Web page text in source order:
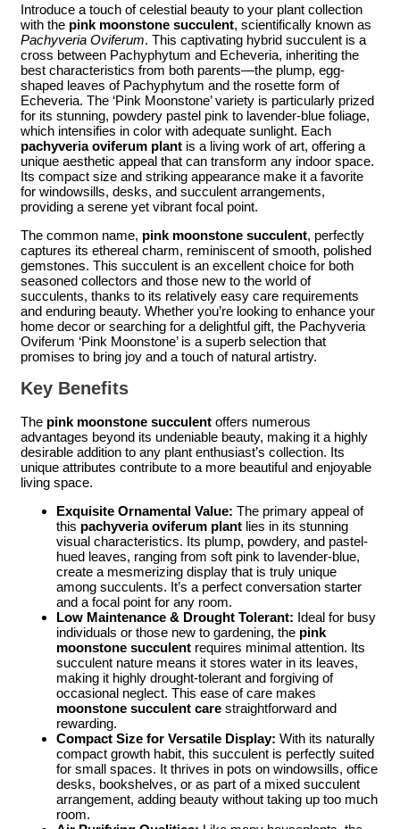
Introduce a touch of celestial beauty to your plant collection
with the pink moonstone succulent, scientifically known as
Pachyveria Oviferum. This captivating hybrid succulent is a
cross between Pachyphytum and Echeveria, inheriting the
best characteristics from both parents—the plump, egg-
shaped leaves of Pachyphytum and the rosette form of
Echeveria. The ‘Pink Moonstone’ variety is particularly prized
for its stunning, powdery pastel pink to lavender-blue foliage,
which intensifies in color with adequate sunlight. Each
pachyveria oviferum plant is a living work of art, offering a
unique aesthetic appeal that can transform any indoor space.
Its compact size and striking appearance make it a favorite
for windowsills, desks, and succulent arrangements,
providing a serene yet vibrant focal point.
The common name, pink moonstone succulent, perfectly
captures its ethereal charm, reminiscent of smooth, polished
gemstones. This succulent is an excellent choice for both
seasoned collectors and those new to the world of
succulents, thanks to its relatively easy care requirements
and enduring beauty. Whether you’re looking to enhance your
home decor or searching for a delightful gift, the Pachyveria
Oviferum ‘Pink Moonstone’ is a superb selection that
promises to bring joy and a touch of natural artistry.
Key Benefits
The pink moonstone succulent offers numerous
advantages beyond its undeniable beauty, making it a highly
desirable addition to any plant enthusiast’s collection. Its
unique attributes contribute to a more beautiful and enjoyable
living space.
Exquisite Ornamental Value: The primary appeal of
this pachyveria oviferum plant lies in its stunning
visual characteristics. Its plump, powdery, and pastel-
hued leaves, ranging from soft pink to lavender-blue,
create a mesmerizing display that is truly unique
among succulents. It’s a perfect conversation starter
and a focal point for any room.
Low Maintenance & Drought Tolerant: Ideal for busy
individuals or those new to gardening, the pink
moonstone succulent requires minimal attention. Its
succulent nature means it stores water in its leaves,
making it highly drought-tolerant and forgiving of
occasional neglect. This ease of care makes
moonstone succulent care straightforward and
rewarding.
Compact Size for Versatile Display: With its naturally
compact growth habit, this succulent is perfectly suited
for small spaces. It thrives in pots on windowsills, office
desks, bookshelves, or as part of a mixed succulent
arrangement, adding beauty without taking up too much
room.